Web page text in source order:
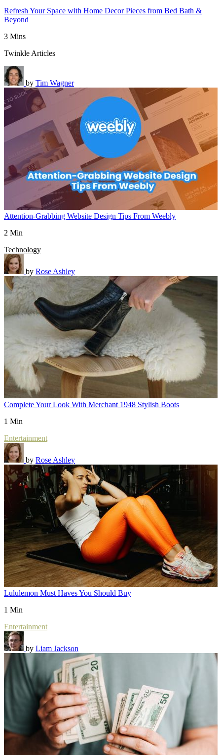
Refresh Your Space with Home Decor Pieces from Bed Bath &
Beyond
3 Mins
Twinkle Articles
by Tim Wagner
Attention-Grabbing Website Design Tips From Weebly
2 Min
Technology
by Rose Ashley
Complete Your Look With Merchant 1948 Stylish Boots
1 Min
Entertainment
by Rose Ashley
Lululemon Must Haves You Should Buy
1 Min
Entertainment
by Liam Jackson